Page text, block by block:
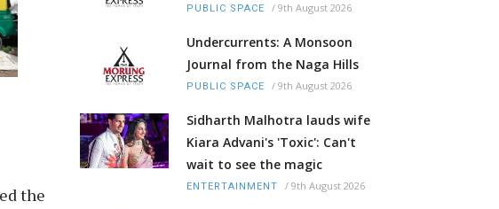
the
PUBLIC SPACE / 9th August 2026
Undercurrents: A Monsoon
Journal from the Naga Hills
PUBLIC SPACE / 9th August 2026
Sidharth Malhotra lauds wife
Kiara Advani's 'Toxic': Can't
wait to see the magic
ENTERTAINMENT / 9th August 2026